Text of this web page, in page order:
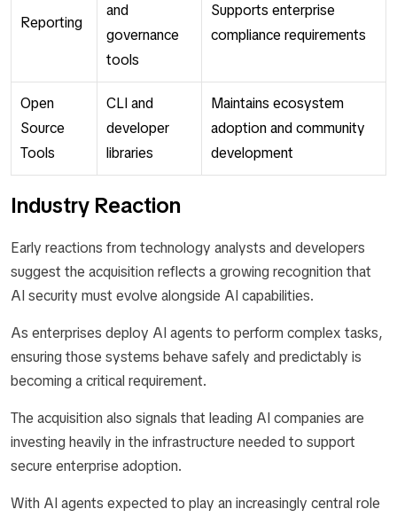
Reporting
and
governance
tools
Supports enterprise
compliance requirements
Open
Source
Tools
CLI and
developer
libraries
Maintains ecosystem
adoption and community
development
Industry Reaction
Early reactions from technology analysts and developers
suggest the acquisition reflects a growing recognition that
AI security must evolve alongside AI capabilities.
As enterprises deploy AI agents to perform complex tasks,
ensuring those systems behave safely and predictably is
becoming a critical requirement.
The acquisition also signals that leading AI companies are
investing heavily in the infrastructure needed to support
secure enterprise adoption.
With AI agents expected to play an increasingly central role